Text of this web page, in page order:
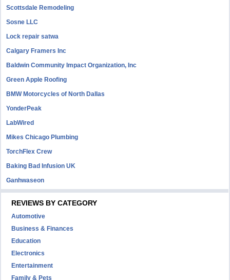
Scottsdale Remodeling
Sosne LLC
Lock repair satwa
Calgary Framers Inc
Baldwin Community Impact Organization, Inc
Green Apple Roofing
BMW Motorcycles of North Dallas
YonderPeak
LabWired
Mikes Chicago Plumbing
TorchFlex Crew
Baking Bad Infusion UK
Ganhwaseon
REVIEWS BY CATEGORY
Automotive
Business & Finances
Education
Electronics
Entertainment
Family & Pets